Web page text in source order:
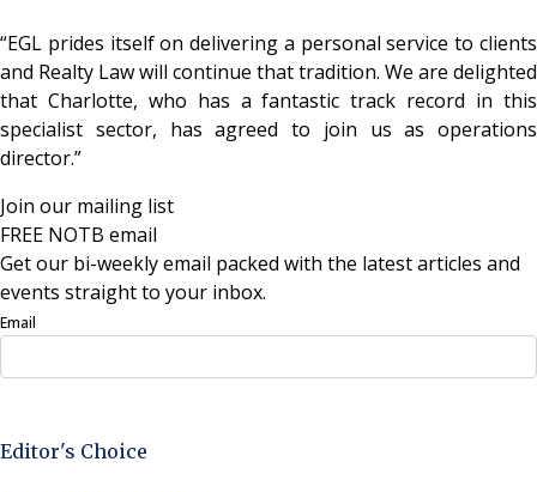
“EGL prides itself on delivering a personal service to clients
and Realty Law will continue that tradition. We are delighted
that Charlotte, who has a fantastic track record in this
specialist sector, has agreed to join us as operations
director.”
Join our mailing list
FREE NOTB email
Get our bi-weekly email packed with the latest articles and
events straight to your inbox.
Email
Editor's Choice